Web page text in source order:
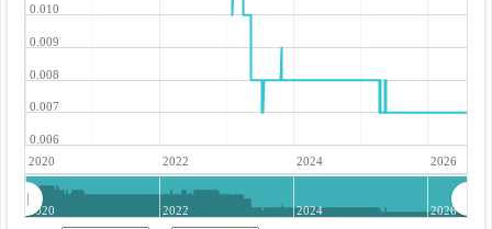
2020 2022 2024 2026
0.006
0.007
0.008
0.009
0.010
2020 2022 2024 2026